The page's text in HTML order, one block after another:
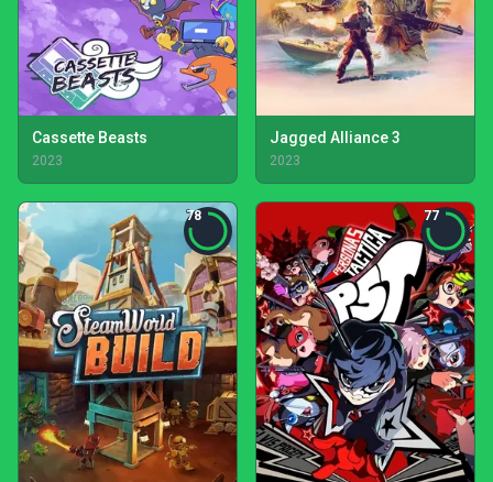
Cassette Beasts
2023
Jagged Alliance 3
2023
78 77